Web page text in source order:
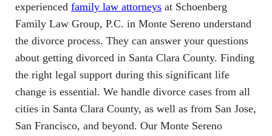
experienced family law attorneys at Schoenberg
Family Law Group, P.C. in Monte Sereno understand
the divorce process. They can answer your questions
about getting divorced in Santa Clara County. Finding
the right legal support during this significant life
change is essential. We handle divorce cases from all
cities in Santa Clara County, as well as from San Jose,
San Francisco, and beyond. Our Monte Sereno